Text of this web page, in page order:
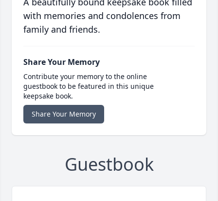
with memories and condolences from
family and friends.
Share Your Memory
Contribute your memory to the online
guestbook to be featured in this unique
keepsake book.
Share Your Memory
Guestbook